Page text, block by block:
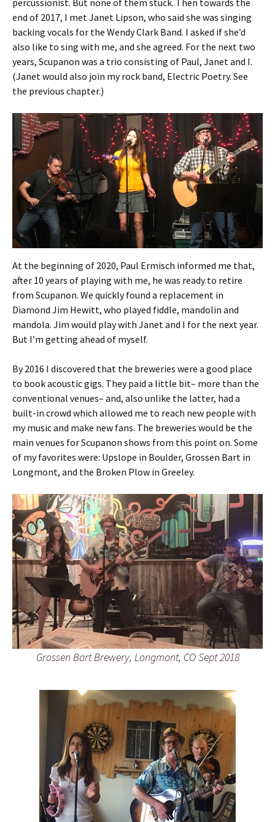
percussionist. But none of them stuck. Then towards the
end of 2017, I met Janet Lipson, who said she was singing
backing vocals for the Wendy Clark Band. I asked if she’d
also like to sing with me, and she agreed. For the next two
years, Scupanon was a trio consisting of Paul, Janet and I.
(Janet would also join my rock band, Electric Poetry. See
the previous chapter.)
At the beginning of 2020, Paul Ermisch informed me that,
after 10 years of playing with me, he was ready to retire
from Scupanon. We quickly found a replacement in
Diamond Jim Hewitt, who played fiddle, mandolin and
mandola. Jim would play with Janet and I for the next year.
But I’m getting ahead of myself.
By 2016 I discovered that the breweries were a good place
to book acoustic gigs. They paid a little bit– more than the
conventional venues– and, also unlike the latter, had a
built-in crowd which allowed me to reach new people with
my music and make new fans. The breweries would be the
main venues for Scupanon shows from this point on. Some
of my favorites were: Upslope in Boulder, Grossen Bart in
Longmont, and the Broken Plow in Greeley.
Grossen Bart Brewery, Longmont, CO Sept 2018